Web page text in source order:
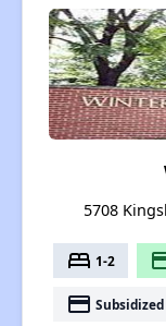
5708
bed 1-2
payment Subsidized